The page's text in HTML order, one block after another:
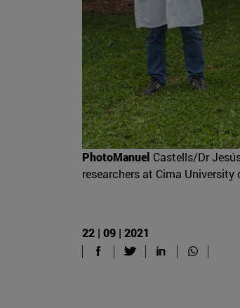
PhotoManuel Castells/Dr
researchers at Cima
22 | 09 | 2021